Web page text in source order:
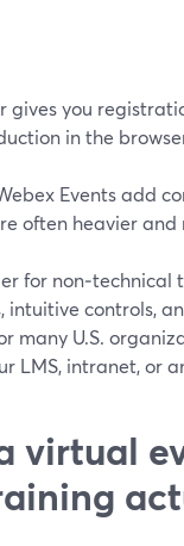
gives you
in the
Events add
often heavier
for
intuitive controls,
many U.S.
LMS, intranet, or
virtual